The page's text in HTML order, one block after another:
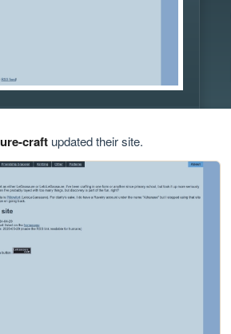
craftupdated their site.